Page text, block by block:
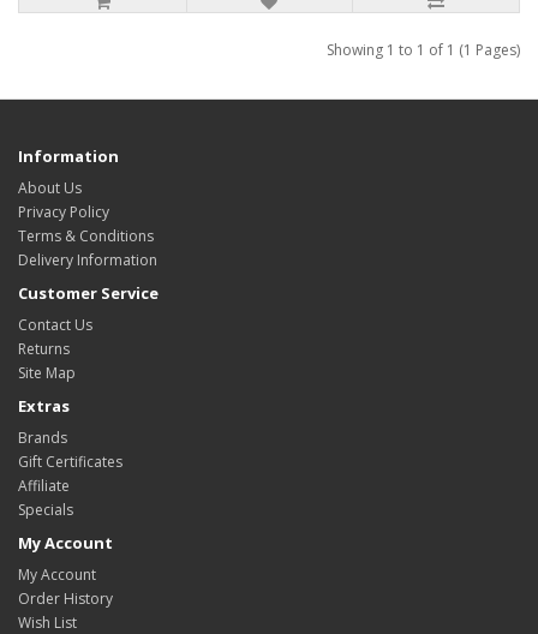
Showing 1 to 1 of 1 (1 Pages)
Information
About Us
Privacy Policy
Terms & Conditions
Delivery Information
Customer Service
Contact Us
Returns
Site Map
Extras
Brands
Gift Certificates
Affiliate
Specials
My Account
My Account
Order History
Wish List